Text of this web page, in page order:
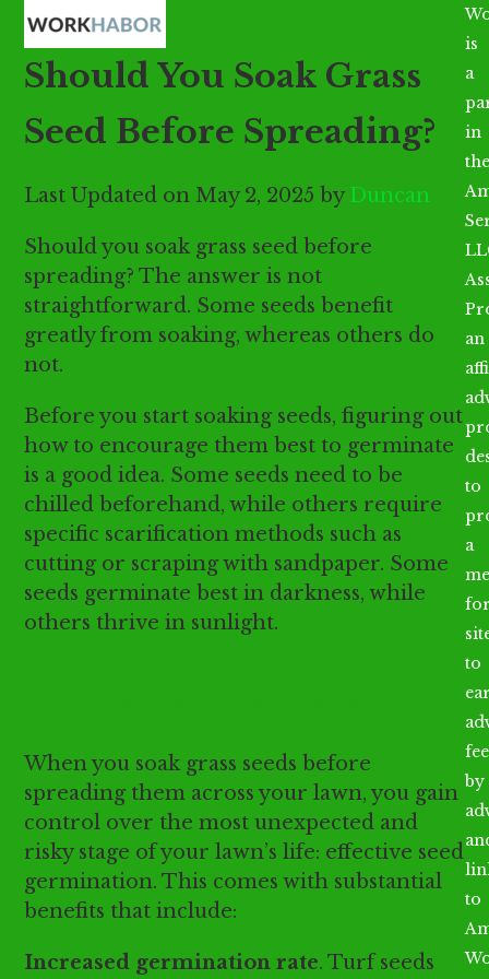
Skip
content
Open
mobile
menu
Close
mobile
menu
Should You Soak Grass
Seed Before Spreading?
Last Updated on May 2, 2025 by Duncan
Should you soak grass seed before
spreading? The answer is not
straightforward. Some seeds benefit
greatly from soaking, whereas others do
not.
Before you start soaking seeds, figuring out
how to encourage them best to germinate
is a good idea. Some seeds need to be
chilled beforehand, while others require
specific scarification methods such as
cutting or scraping with sandpaper. Some
seeds germinate best in darkness, while
others thrive in sunlight.
When you soak grass seeds before
spreading them across your lawn, you gain
control over the most unexpected and
risky stage of your lawn’s life: effective seed
germination. This comes with substantial
benefits that include:
Increased germination rate. Turf seeds
is
a
in
the
an
to
a
to
by
to